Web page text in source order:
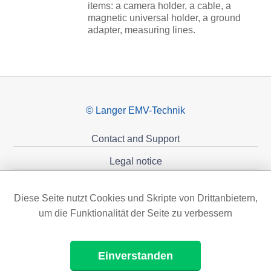
items: a camera holder, a cable, a
magnetic universal holder, a ground
adapter, measuring lines.
© Langer EMV-Technik
Contact and Support
Legal notice
Diese Seite nutzt Cookies und Skripte von Drittanbietern,
um die Funktionalität der Seite zu verbessern
Einverstanden